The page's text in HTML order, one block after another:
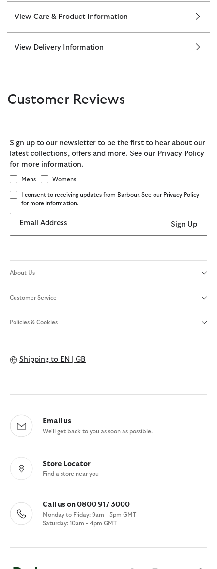
View Care & Product Information
View Delivery Information
Customer Reviews
Sign up to our newsletter to be the first to hear about our
latest collections, offers and more. See our Privacy Policy
for more information.
Mens Womens
I consent to receiving updates from Barbour. See our Privacy Policy
for more information.
Email Address Sign Up
About Us
Customer Service
Policies & Cookies
Shipping to EN | GB
Email us
We'll get back to you as soon as possible.
Store Locator
Find a store near you
Call us on 0800 917 3000
Monday to Friday: 9am - 5pm GMT
Saturday: 10am - 4pm GMT